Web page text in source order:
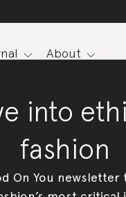
About
into
fashion
On You newsletter